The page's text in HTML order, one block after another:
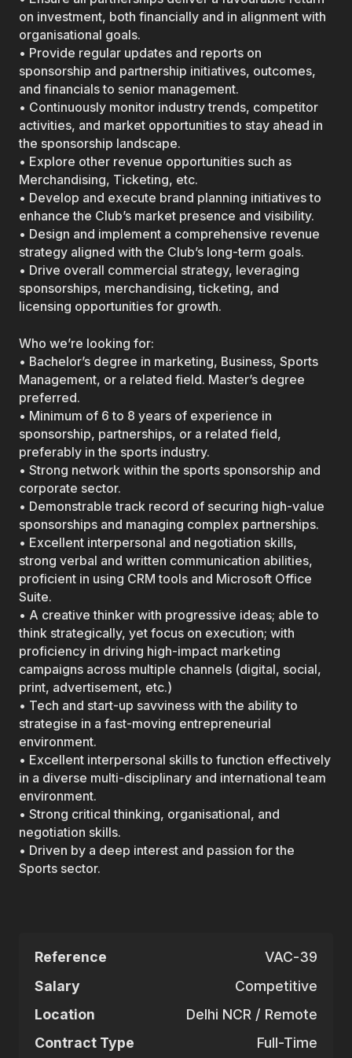
on investment, both financially and in alignment with
organisational goals.
• Provide regular updates and reports on
sponsorship and partnership initiatives, outcomes,
and financials to senior management.
• Continuously monitor industry trends, competitor
activities, and market opportunities to stay ahead in
the sponsorship landscape.
• Explore other revenue opportunities such as
Merchandising, Ticketing, etc.
• Develop and execute brand planning initiatives to
enhance the Club’s market presence and visibility.
• Design and implement a comprehensive revenue
strategy aligned with the Club’s long-term goals.
• Drive overall commercial strategy, leveraging
sponsorships, merchandising, ticketing, and
licensing opportunities for growth.
Who we’re looking for:
• Bachelor’s degree in marketing, Business, Sports
Management, or a related field. Master’s degree
preferred.
• Minimum of 6 to 8 years of experience in
sponsorship, partnerships, or a related field,
preferably in the sports industry.
• Strong network within the sports sponsorship and
corporate sector.
• Demonstrable track record of securing high-value
sponsorships and managing complex partnerships.
• Excellent interpersonal and negotiation skills,
strong verbal and written communication abilities,
proficient in using CRM tools and Microsoft Office
Suite.
• A creative thinker with progressive ideas; able to
think strategically, yet focus on execution; with
proficiency in driving high-impact marketing
campaigns across multiple channels (digital, social,
print, advertisement, etc.)
• Tech and start-up savviness with the ability to
strategise in a fast-moving entrepreneurial
environment.
• Excellent interpersonal skills to function effectively
in a diverse multi-disciplinary and international team
environment.
• Strong critical thinking, organisational, and
negotiation skills.
• Driven by a deep interest and passion for the
Sports sector.
Reference
VAC-39
Salary
Competitive
Location
Delhi NCR / Remote
Contract Type
Full-Time